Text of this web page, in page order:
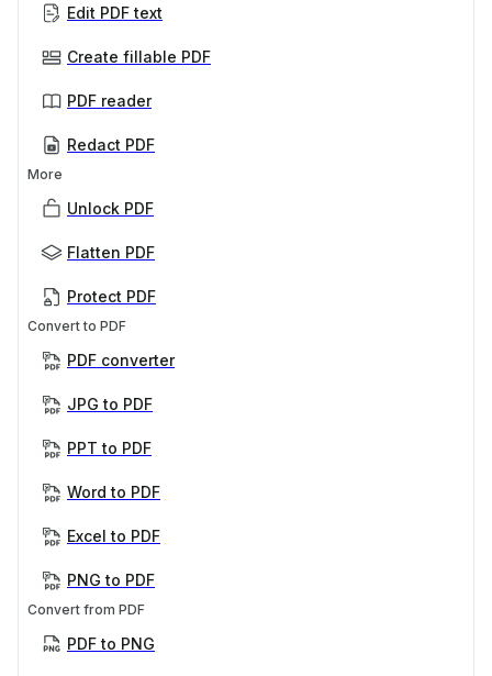
Edit PDF text
Create fillable PDF
PDF reader
Redact PDF
More
Unlock PDF
Flatten PDF
Protect PDF
Convert to PDF
PDF converter
JPG to PDF
PPT to PDF
Word to PDF
Excel to PDF
PNG to PDF
Convert from PDF
PDF to PNG